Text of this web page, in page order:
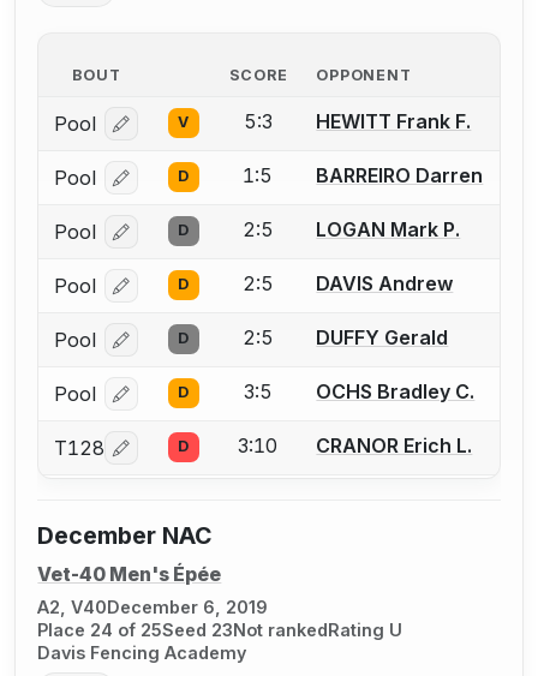
BOUT SCORE OPPONENT
Pool Log in or create an account to report a bout
V 5:3 HEWITT Frank F.
Pool Log in or create an account to report a bout
D 1:5 BARREIRO Darren
Pool Log in or create an account to report a bout
D 2:5 LOGAN Mark P.
Pool Log in or create an account to report a bout
D 2:5 DAVIS Andrew
Pool Log in or create an account to report a bout
D 2:5 DUFFY Gerald
Pool Log in or create an account to report a bout
D 3:5 OCHS Bradley C.
T128 Log in or create an account to report a bout
D 3:10 CRANOR Erich L.
December NAC
Vet-40 Men's Épée
A2, V40December 6, 2019
Place 24 of 25Seed 23Not rankedRating U
Davis Fencing Academy